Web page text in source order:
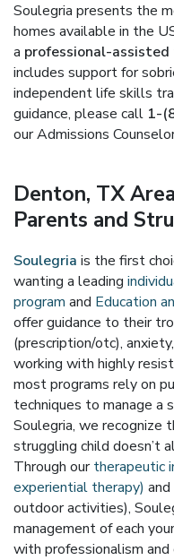
Soulegria presents the
homes available in the
a professional-
includes support for
independent life skills
guidance, please call 1-
our Admissions
Denton, TX
Parents and
Soulegria is the first
wanting a leading
program and Education
offer guidance to their
(prescription/otc),
working with highly
most programs rely on
techniques to manage a
Soulegria, we recognize
struggling child doesn’t
Through ourtherapeutic
experiential therapy)
outdoor activities),
management of each
with professionalism and